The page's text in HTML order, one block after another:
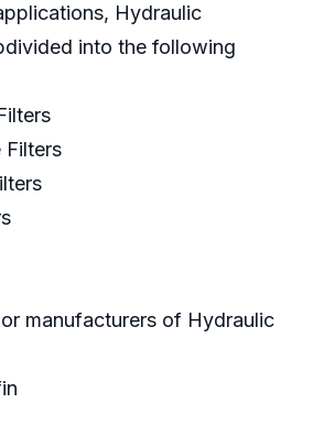
Hydraulic
into the following
manufacturers of Hydraulic